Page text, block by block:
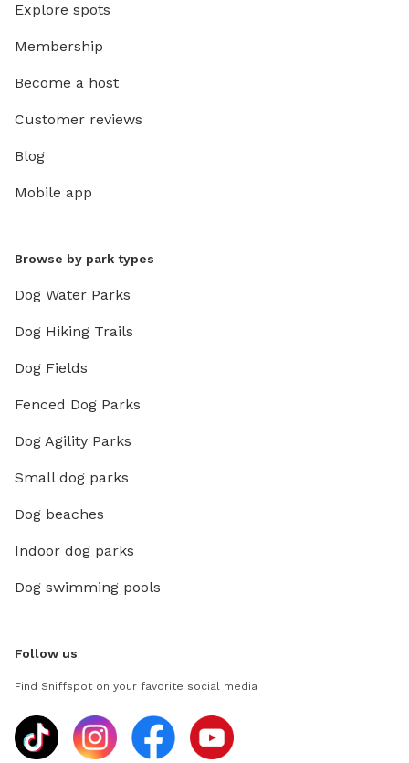
Explore spots
Membership
Become a host
Customer reviews
Blog
Mobile app
Browse by park types
Dog Water Parks
Dog Hiking Trails
Dog Fields
Fenced Dog Parks
Dog Agility Parks
Small dog parks
Dog beaches
Indoor dog parks
Dog swimming pools
Follow us
Find Sniffspot on your favorite social media